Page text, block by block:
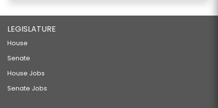
LEGISLATURE
House
Senate
House Jobs
Senate Jobs